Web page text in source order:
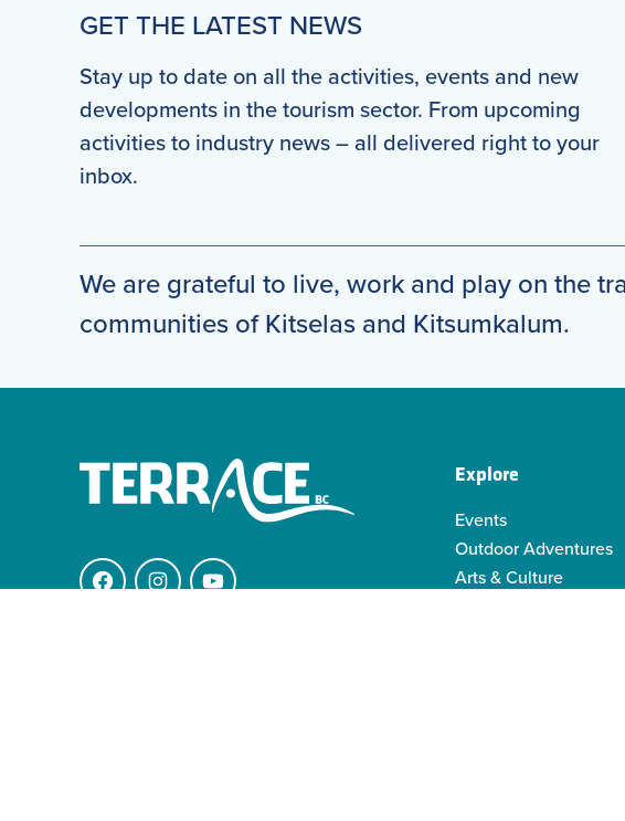
GET THE LATEST NEWS
Stay up to date on all the activities, events and new
developments in the tourism sector. From upcoming
activities to industry news – all delivered right to your
inbox.
We are grateful to live, work and play on the
communities of Kitselas and Kitsumkalum.
FacebookInstagramYouTube
Explore
Events
Outdoor Adventures
Arts & Culture